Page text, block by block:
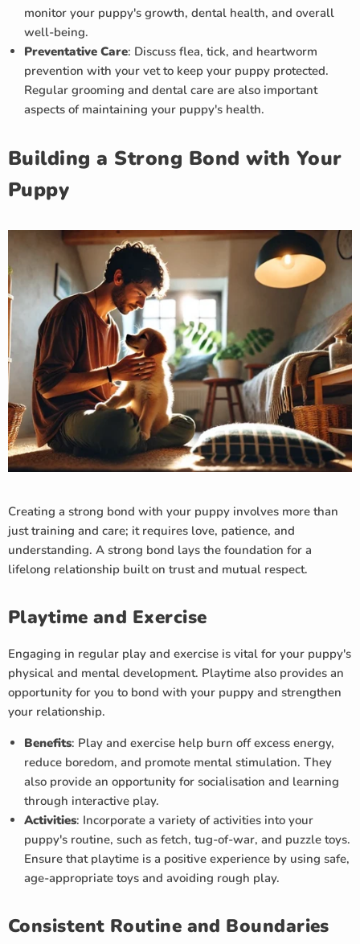
monitor your puppy's growth, dental health, and overall
well-being.
Preventative Care: Discuss flea, tick, and heartworm
prevention with your vet to keep your puppy protected.
Regular grooming and dental care are also important
aspects of maintaining your puppy's health.
Building a Strong Bond with Your
Puppy
Creating a strong bond with your puppy involves more than
just training and care; it requires love, patience, and
understanding. A strong bond lays the foundation for a
lifelong relationship built on trust and mutual respect.
Playtime and Exercise
Engaging in regular play and exercise is vital for your puppy's
physical and mental development. Playtime also provides an
opportunity for you to bond with your puppy and strengthen
your relationship.
Benefits: Play and exercise help burn off excess energy,
reduce boredom, and promote mental stimulation. They
also provide an opportunity for socialisation and learning
through interactive play.
Activities: Incorporate a variety of activities into your
puppy's routine, such as fetch, tug-of-war, and puzzle toys.
Ensure that playtime is a positive experience by using safe,
age-appropriate toys and avoiding rough play.
Consistent Routine and Boundaries